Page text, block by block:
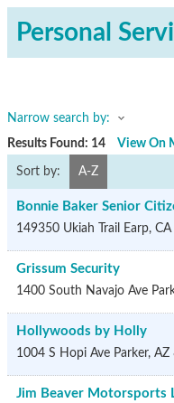
Personal
Narrow search by:
Results Found: 14 View On
Sort by: A-Z
Bonnie Baker Senior
149350 Ukiah Trail Earp, CA
Grissum Security
1400 South Navajo Ave
Hollywoods by Holly
1004 S Hopi Ave Parker, AZ
Jim Beaver Motorsports